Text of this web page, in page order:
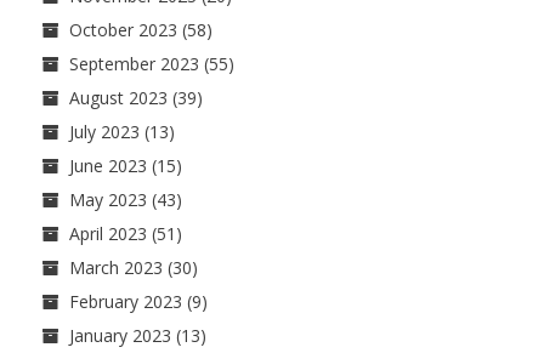
October 2023 (58)
September 2023 (55)
August 2023 (39)
July 2023 (13)
June 2023 (15)
May 2023 (43)
April 2023 (51)
March 2023 (30)
February 2023 (9)
January 2023 (13)